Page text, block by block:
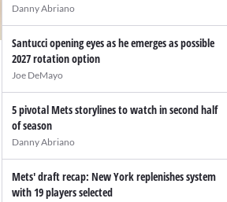
Danny Abriano
Santucci opening eyes as he emerges as possible
2027 rotation option
Joe DeMayo
5 pivotal Mets storylines to watch in second half
of season
Danny Abriano
Mets' draft recap: New York replenishes system
with 19 players selected